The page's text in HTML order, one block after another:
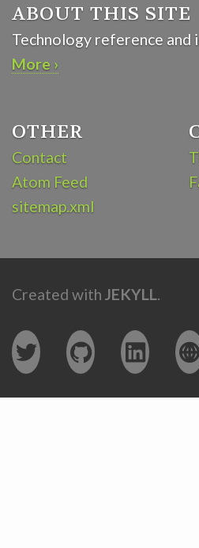
ABOUT THIS SITE
Technology reference and
More ›
OTHER
Contact
Atom Feed
sitemap.xml
Created with JEKYLL